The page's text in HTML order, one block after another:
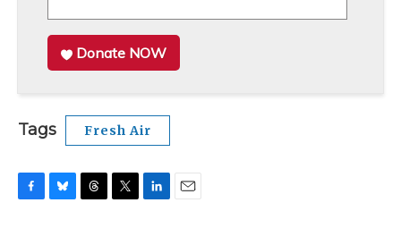
Donate NOW
Tags Fresh Air